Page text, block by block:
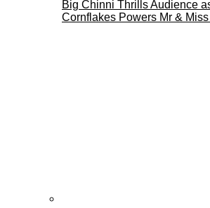
Big Chinni Thrills Audience
Cornflakes Powers Mr &